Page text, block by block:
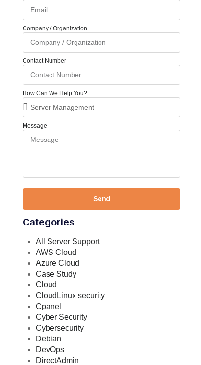
Company / Organization
Contact Number
How Can We Help You?
Message
Send
Categories
All Server Support
AWS Cloud
Azure Cloud
Case Study
Cloud
CloudLinux security
Cpanel
Cyber Security
Cybersecurity
Debian
DevOps
DirectAdmin